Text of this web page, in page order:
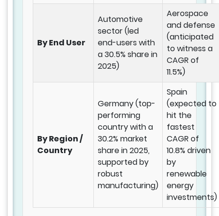
By End User
Automotive
sector (led
end-users with
a 30.5% share in
2025)
Aerospace
and defense
(anticipated
to witness a
CAGR of
11.5%)
By Region /
Country
Germany (top-
performing
country with a
30.2% market
share in 2025,
supported by
robust
manufacturing)
Spain
(expected to
hit the
fastest
CAGR of
10.8% driven
by
renewable
energy
investments)